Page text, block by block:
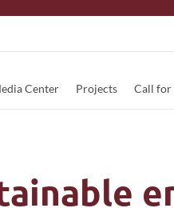
Center Projects Call for